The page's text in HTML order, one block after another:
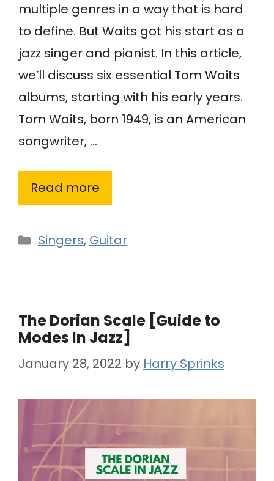
multiple genres in a way that is hard
to define. But Waits got his start as a
jazz singer and pianist. In this article,
we’ll discuss six essential Tom Waits
albums, starting with his early years.
Tom Waits, born 1949, is an American
songwriter, …
Read more
Categories
Singers, Guitar
The Dorian Scale [Guide to
Modes In Jazz]
January 28, 2022 by Harry Sprinks